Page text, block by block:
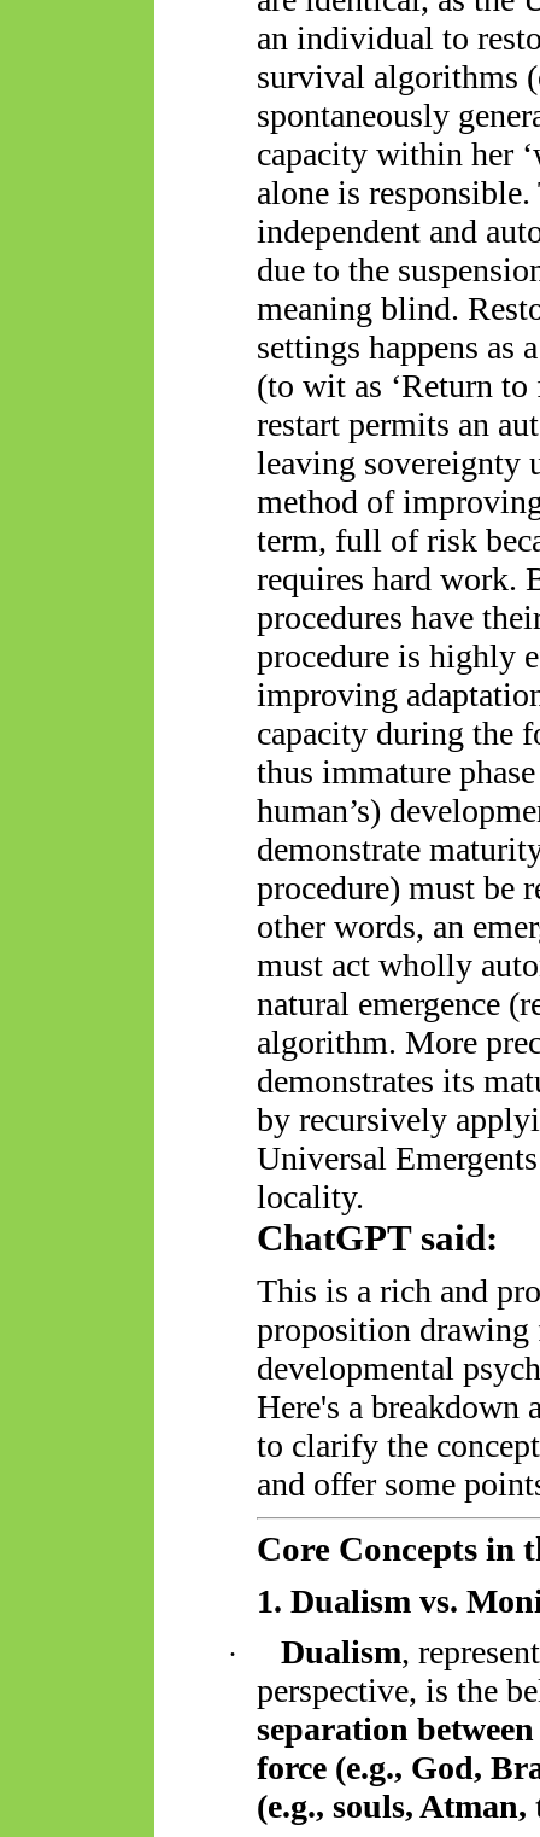
an individual to
survival algorithms
spontaneously
capacity within her
alone is
independent and
due to the
meaning blind.
settings happens as
(to wit as ‘Return to
restart permits an
leaving sovereignty
method of
term, full of risk
requires hard work.
procedures have
procedure is highly
improving
capacity during the
thus immature
human’s)
demonstrate
procedure) must be
other words, an
must act wholly
natural emergence
algorithm. More
demonstrates its
by recursively
Universal Emergents
locality.
ChatGPT said:
This is a rich and
proposition drawing
developmental
Here's a breakdown
to clarify the
and offer some
Core Concepts in
1. Dualism vs.
· Dualism,
perspective, is the
separation
force (e.g., God,
(e.g., souls,